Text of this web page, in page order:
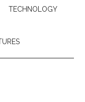
TECHNOLOGY